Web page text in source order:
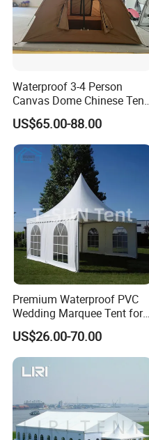
Waterproof 3-4 Person
Canvas Dome Chinese Tent
Factory for Cozy Glamping
Adventures
US$65.00-88.00
Premium Waterproof PVC
Wedding Marquee Tent for
Outdoor Events
US$26.00-70.00